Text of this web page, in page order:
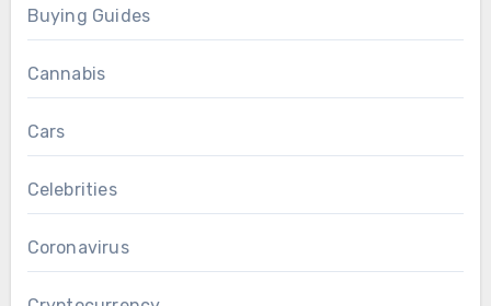
Buying Guides
Cannabis
Cars
Celebrities
Coronavirus